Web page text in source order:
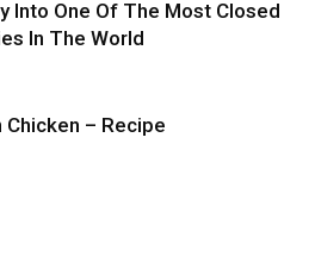
Into One Of The Most Closed
In The World
Chicken – Recipe